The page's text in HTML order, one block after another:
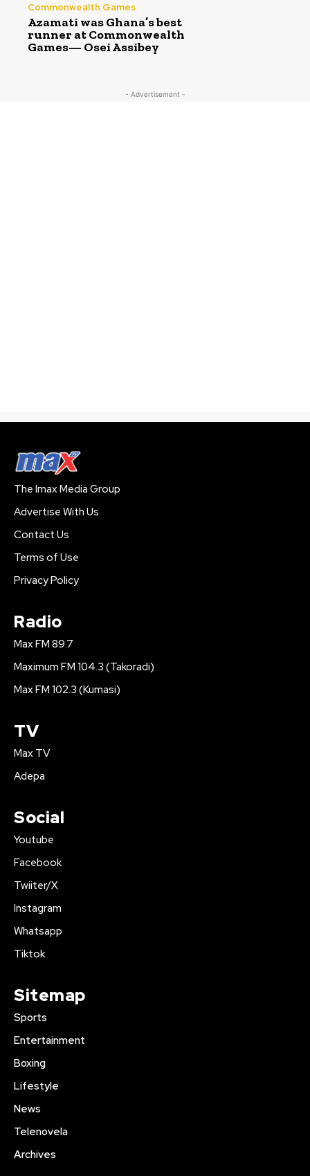
Commonwealth Games
Azamati was Ghana’s best
runner at Commonwealth
Games— Osei Assibey
- Advertisement -
The Imax Media Group
Advertise With Us
Contact Us
Terms of Use
Privacy Policy
Radio
Max FM 89.7
Maximum FM 104.3 (Takoradi)
Max FM 102.3 (Kumasi)
TV
Max TV
Adepa
Social
Youtube
Facebook
Twiiter/X
Instagram
Whatsapp
Tiktok
Sitemap
Sports
Entertainment
Boxing
Lifestyle
News
Telenovela
Archives